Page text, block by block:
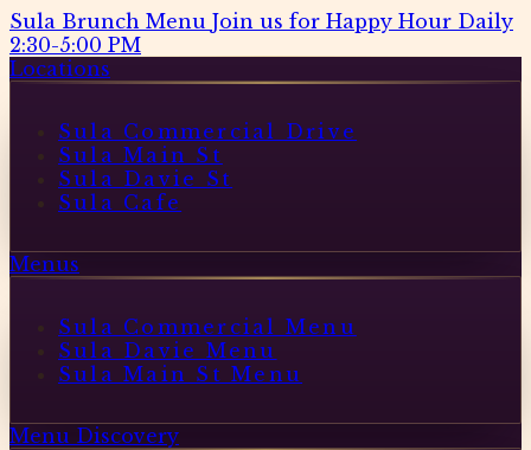
Sula Brunch Menu Join us for Happy Hour Daily
2:30-5:00 PM
Locations
Sula Commercial Drive
Sula Main St
Sula Davie St
Sula Cafe
Menus
Sula Commercial Menu
Sula Davie Menu
Sula Main St Menu
Menu Discovery